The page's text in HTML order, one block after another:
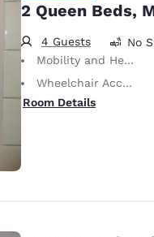
2 Queen Beds,
4 Guests No
Mobility and Hearing Accessible
Wheelchair Accessible
Room Details